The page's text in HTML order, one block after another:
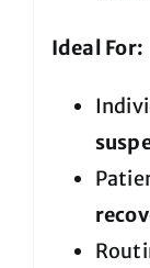
Ideal For: